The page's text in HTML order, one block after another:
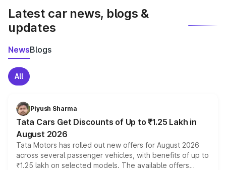
Latest car news, blogs &
updates
NewsBlogs
All
Piyush Sharma
Tata Cars Get Discounts of Up to ₹1.25 Lakh in
August 2026
Tata Motors has rolled out new offers for August 2026
across several passenger vehicles, with benefits of up to
₹1.25 lakh on selected models. The available offers